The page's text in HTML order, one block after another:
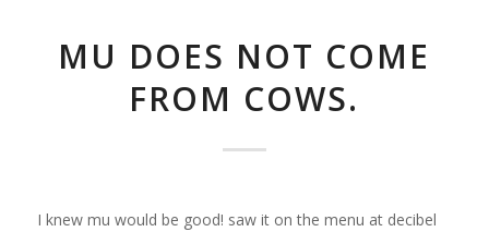
MU DOES NOT COME
FROM COWS.
I knew mu would be good! saw it on the menu at decibel